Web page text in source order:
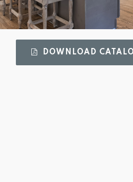
DOWNLOAD